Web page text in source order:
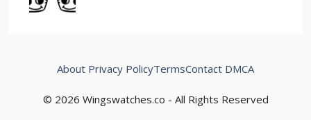
© 2026 Wingswatches.co - All Rights Reserved
About Privacy PolicyTermsContact DMCA